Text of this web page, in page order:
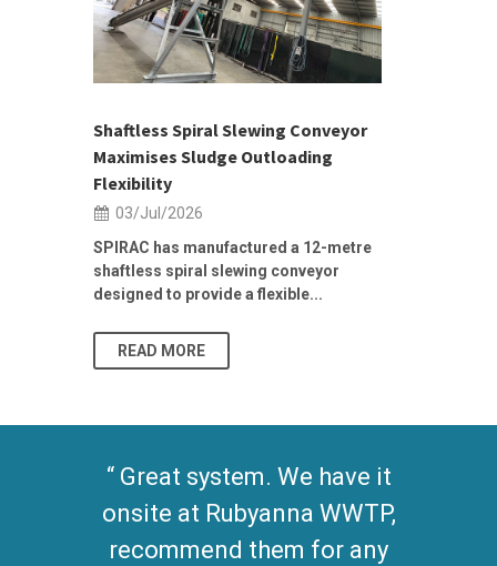
Shaftless Spiral Slewing Conveyor
Maximises Sludge Outloading
Flexibility
03/Jul/2026
SPIRAC has manufactured a 12-metre
shaftless spiral slewing conveyor
designed to provide a flexible...
READ MORE
Great system. We have it
onsite at Rubyanna WWTP,
recommend them for any